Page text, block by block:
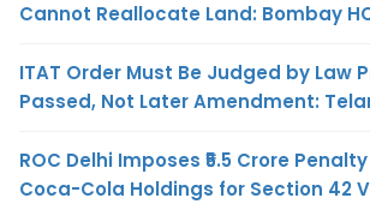
Cannot Reallocate Land: Bombay
ITAT Order Must Be Judged by Law
Passed, Not Later Amendment:
ROC Delhi Imposes ₹5.5 Crore
Coca-Cola Holdings for Section 42